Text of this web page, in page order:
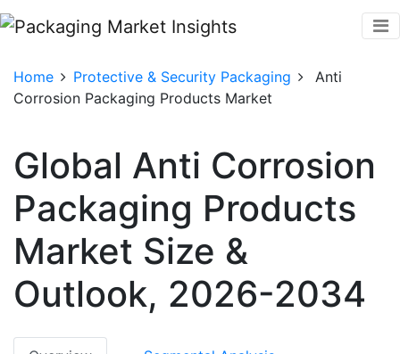
Home Protective & Security Packaging
Anti
Corrosion Packaging Products Market
Global Anti Corrosion
Packaging Products
Market Size &
Outlook, 2026-2034